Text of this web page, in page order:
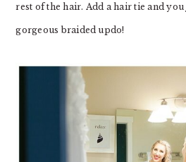
rest of the hair. Add a hair tie and
gorgeous braided updo!